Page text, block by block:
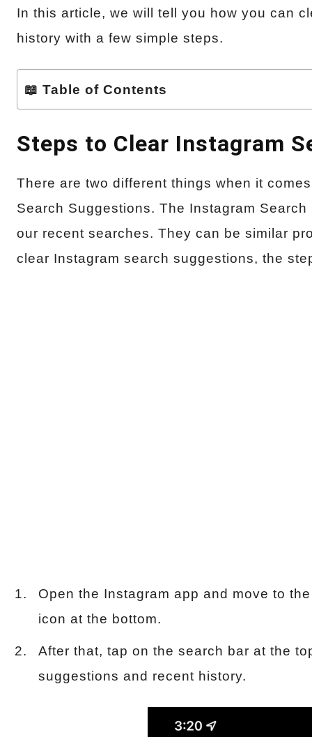
In this article, we will tell you how you can
history with a few simple steps.
📖 Table of Contents
Steps to Clear Instagram
There are two different things when it
Search Suggestions. The Instagram
our recent searches. They can be similar
clear Instagram search suggestions, the
Open the Instagram app and move to
icon at the bottom.
After that, tap on the search bar at the
suggestions and recent history.